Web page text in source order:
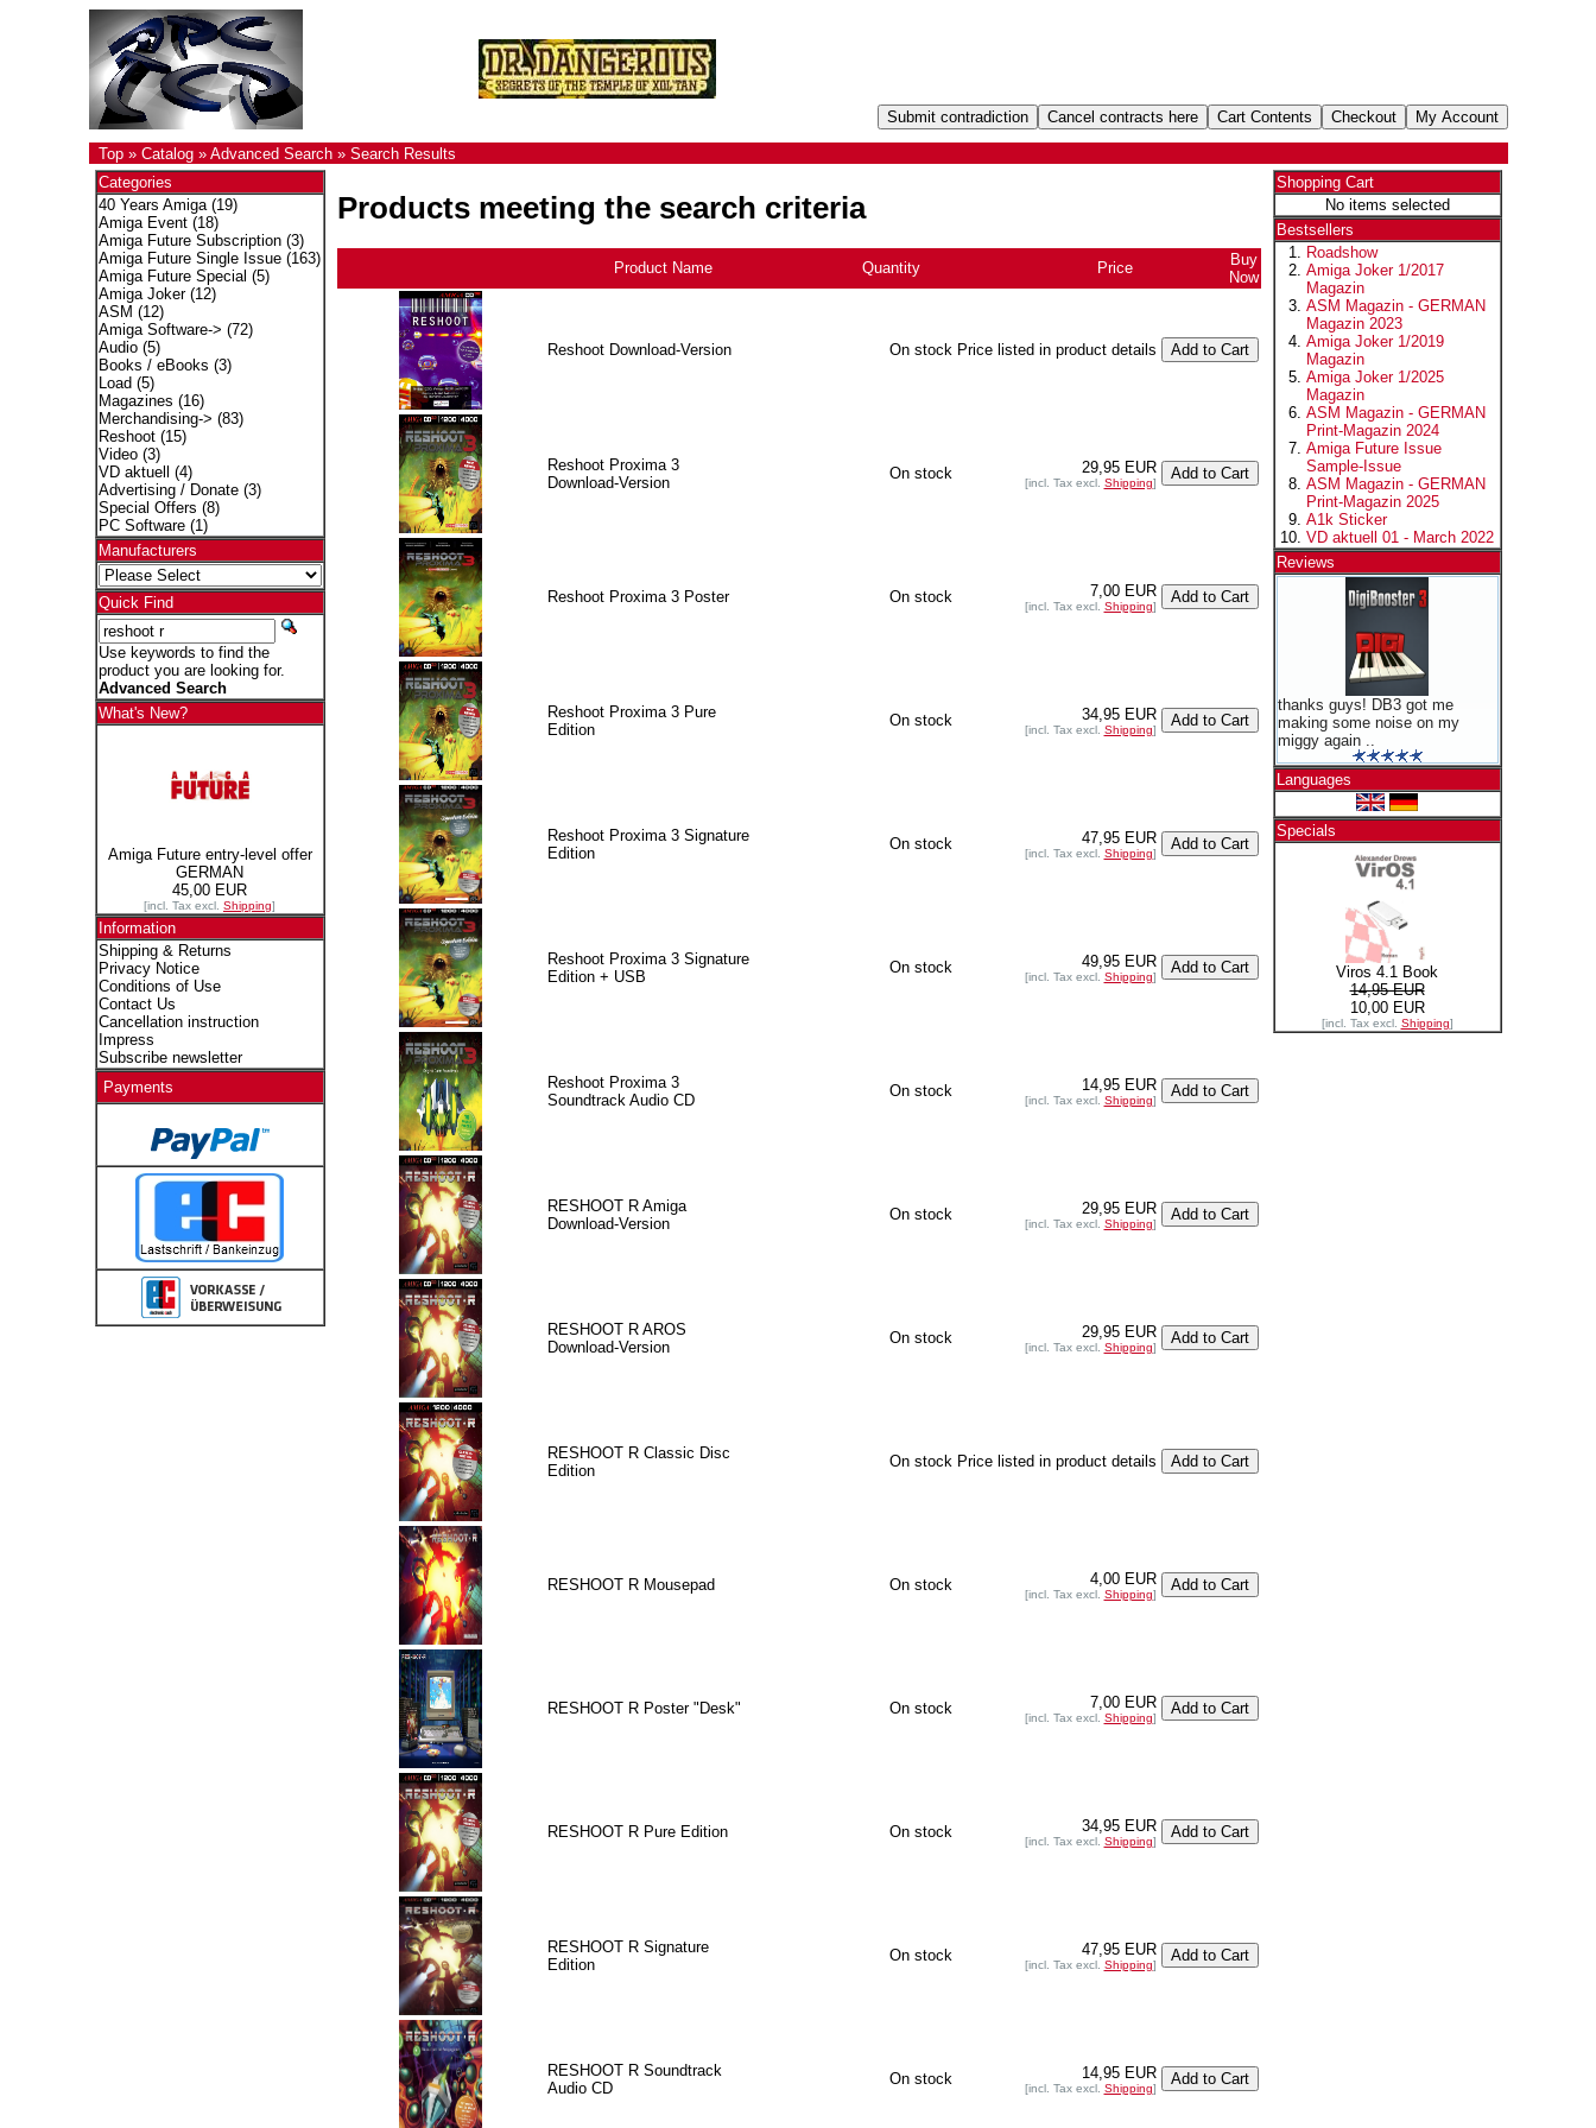
Top» Catalog» Advanced Search» Search Results
Categories
40 Years Amiga(19)
Amiga Event(18)
Amiga Future Subscription(3)
Amiga Future Single Issue(163)
Amiga Future Special (5)
Amiga Joker(12)
ASM (12)
Amiga Software-> (72)
Audio(5)
Books / eBooks (3)
Load (5)
Magazines (16)
Merchandising-> (83)
Reshoot(15)
Video(3)
VD aktuell
(4)
Advertising / Donate(3)
Special Offers (8)
PC Software(1)
Manufacturers
Quick Find
Use keywords to find the
product you are looking for.
Advanced Search
What's New?
Amiga Future entry-level offer
GERMAN
45,00 EUR
[incl. Tax excl. Shipping]
Information
Shipping & Returns
Privacy Notice
Conditions of Use
Contact Us
Cancellation instruction
Impress
Subscribe newsletter
Payments
Products meeting the search criteria
Product Name Quantity Price
Buy
Now
Reshoot Download-Version On stock Price listed in product details
Reshoot Proxima 3
Download-Version
On stock 29,95 EUR
[incl. Tax excl. Shipping]
Reshoot Proxima 3 Poster On stock 7,00 EUR
[incl. Tax excl. Shipping]
Reshoot Proxima 3 Pure
Edition
On stock 34,95 EUR
[incl. Tax excl. Shipping]
Reshoot Proxima 3 Signature
Edition
On stock 47,95 EUR
[incl. Tax excl. Shipping]
Reshoot Proxima 3 Signature
Edition + USB
On stock 49,95 EUR
[incl. Tax excl. Shipping]
Reshoot Proxima 3
Soundtrack Audio CD
On stock 14,95 EUR
[incl. Tax excl. Shipping]
RESHOOT R Amiga
Download-Version
On stock 29,95 EUR
[incl. Tax excl. Shipping]
RESHOOT R AROS
Download-Version
On stock 29,95 EUR
[incl. Tax excl. Shipping]
RESHOOT R Classic Disc
Edition
On stock Price listed in product details
RESHOOT R Mousepad On stock 4,00 EUR
[incl. Tax excl. Shipping]
RESHOOT R Poster "Desk" On stock 7,00 EUR
[incl. Tax excl. Shipping]
RESHOOT R Pure Edition On stock 34,95 EUR
[incl. Tax excl. Shipping]
RESHOOT R Signature
Edition
On stock 47,95 EUR
[incl. Tax excl. Shipping]
RESHOOT R Soundtrack
Audio CD
On stock 14,95 EUR
[incl. Tax excl. Shipping]
Shopping Cart
No items selected
Bestsellers
Roadshow
Amiga Joker 1/2017
Magazin
ASM Magazin - GERMAN
Magazin 2023
Amiga Joker 1/2019
Magazin
Amiga Joker 1/2025
Magazin
ASM Magazin - GERMAN
Print-Magazin 2024
Amiga Future Issue
Sample-Issue
ASM Magazin - GERMAN
Print-Magazin 2025
A1k Sticker
VD aktuell 01 - March 2022
Reviews
thanks guys! DB3 got me
making some noise on my
miggy again ..
Languages
Specials
Viros 4.1 Book
14,95 EUR
10,00 EUR
[incl. Tax excl. Shipping]